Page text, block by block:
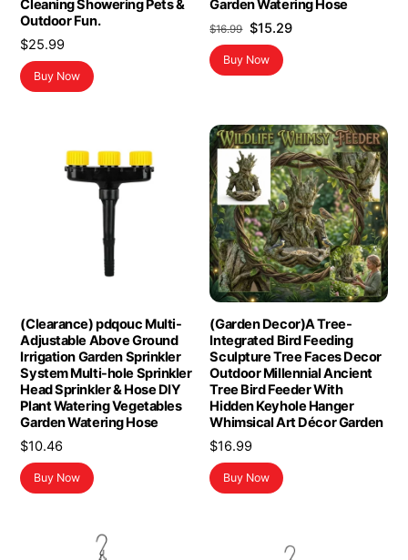
Cleaning Showering Pets &
Outdoor Fun.
$25.99
Buy Now
Garden Watering Hose
$16.99 Original
price
was:
$15.29Current
Buy Now
(Clearance) pdqouc Multi-
Adjustable Above Ground
Irrigation Garden Sprinkler
System Multi-hole Sprinkler
Head Sprinkler & Hose DIY
Plant Watering Vegetables
Garden Watering Hose
$10.46
Buy Now
(Garden Decor)A Tree-
Integrated Bird Feeding
Sculpture Tree Faces Decor
Outdoor Millennial Ancient
Tree Bird Feeder With
Hidden Keyhole Hanger
Whimsical Art Décor Garden
$16.99
Buy Now